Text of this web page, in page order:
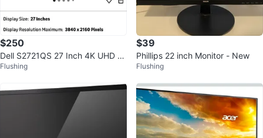
$250
Dell S2721QS 27 Inch 4K UHD M
onitor
Flushing
$39
Phillips 22 inch Monitor - New
Flushing